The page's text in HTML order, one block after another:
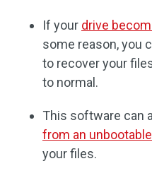
If your drive
some reason, you
to recover your
to normal.
This software can
from an
your files.